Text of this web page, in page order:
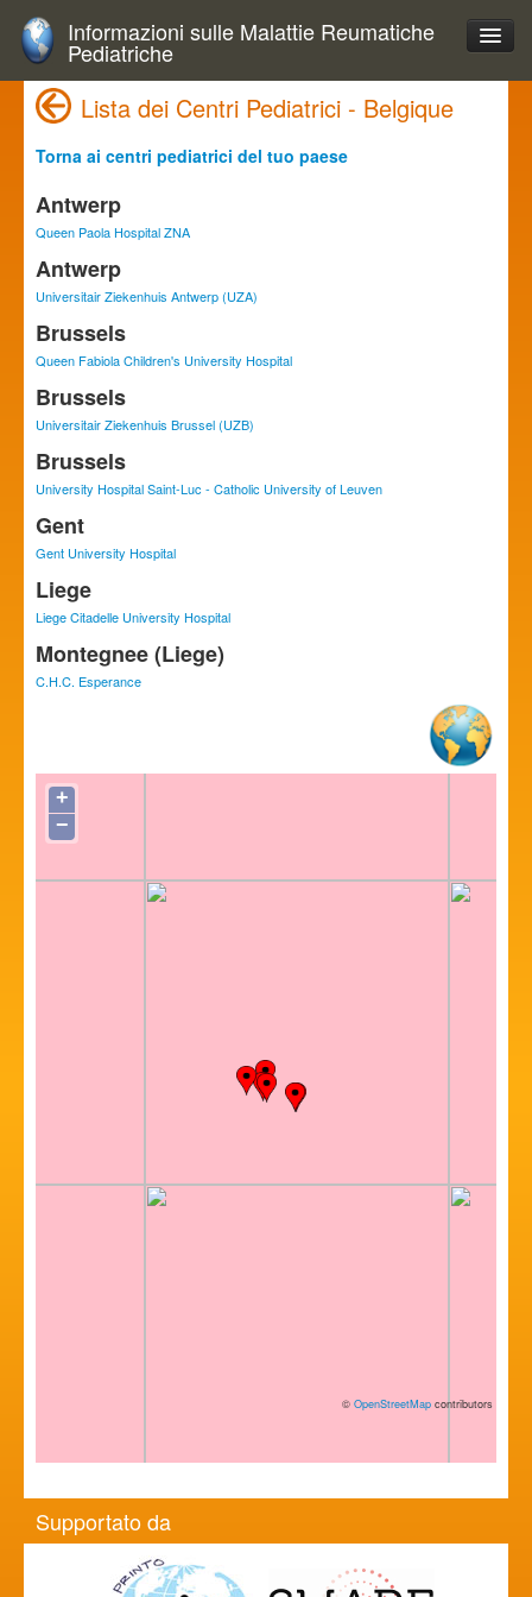
Informazioni sulle Malattie Reumatiche
Pediatriche
Lista dei Centri Pediatrici - Belgique
Torna ai centri pediatrici del tuo paese
Antwerp
Queen Paola Hospital ZNA
Antwerp
Universitair Ziekenhuis Antwerp (UZA)
Brussels
Queen Fabiola Children's University Hospital
Brussels
Universitair Ziekenhuis Brussel (UZB)
Brussels
University Hospital Saint-Luc - Catholic University of Leuven
Gent
Gent University Hospital
Liege
Liege Citadelle University Hospital
Montegnee (Liege)
C.H.C. Esperance
+
−
© OpenStreetMap contributors
Supportato da